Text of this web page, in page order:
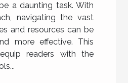
a daunting task. With
navigating the vast
and resources can be
more effective. This
readers with the